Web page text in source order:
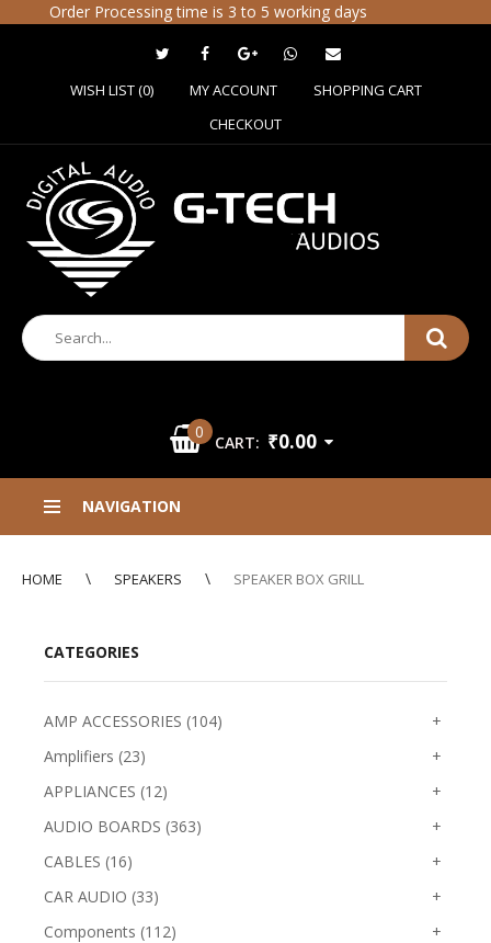
Order Processing time is 3 to 5 working days
WISH LIST (0) MY ACCOUNT
SHOPPING CART
CHECKOUT
0
CART: ₹0.00
NAVIGATION
HOME SPEAKERS SPEAKER BOX GRILL
CATEGORIES
AMP ACCESSORIES (104)
+
Amplifiers (23)
+
APPLIANCES (12)
+
AUDIO BOARDS (363)
+
CABLES (16)
+
CAR AUDIO (33)
+
Components (112)
+